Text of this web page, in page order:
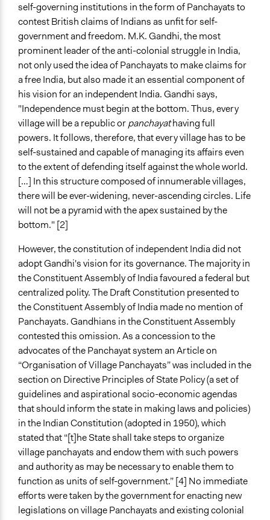
self-governing institutions in the form of Panchayats to
contest British claims of Indians as unfit for self-
government and freedom. M.K. Gandhi, the most
prominent leader of the anti-colonial struggle in India,
not only used the idea of Panchayats to make claims for
a free India, but also made it an essential component of
his vision for an independent India. Gandhi says,
"Independence must begin at the bottom. Thus, every
village will be a republic orpanchayathaving full
powers. It follows, therefore, that every village has to be
self-sustained and capable of managing its affairs even
to the extent of defending itself against the whole world.
[…] In this structure composed of innumerable villages,
there will be ever-widening, never-ascending circles. Life
will not be a pyramid with the apex sustained by the
bottom." [2]
However, the constitution of independent India did not
adopt Gandhi's vision for its governance. The majority in
the Constituent Assembly of India favoured a federal but
centralized polity. The Draft Constitution presented to
the Constituent Assembly of India made no mention of
Panchayats. Gandhians in the Constituent Assembly
contested this omission. As a concession to the
advocates of the Panchayat system an Article on
“Organisation of Village Panchayats” was included in the
section on Directive Principles of State Policy (a set of
guidelines and aspirational socio-economic agendas
that should inform the state in making laws and policies)
in the Indian Constitution (adopted in 1950), which
stated that “[t]he State shall take steps to organize
village panchayats and endow them with such powers
and authority as may be necessary to enable them to
function as units of self-government.” [4] No immediate
efforts were taken by the government for enacting new
legislations on village Panchayats and existing colonial